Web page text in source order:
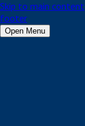
Skip to main content
footer
Open Menu